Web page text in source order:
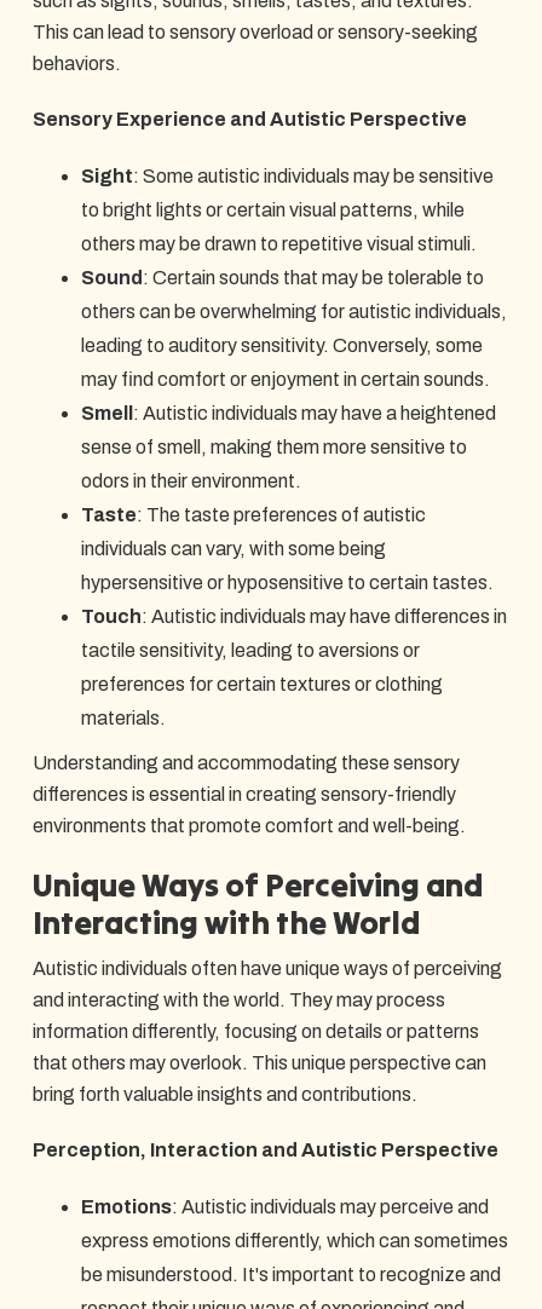
This can lead to sensory overload or sensory-seeking
behaviors.
Sensory Experience and Autistic Perspective
Sight: Some autistic individuals may be sensitive
to bright lights or certain visual patterns, while
others may be drawn to repetitive visual stimuli.
Sound : Certain sounds that may be tolerable to
others can be overwhelming for autistic individuals,
leading to auditory sensitivity. Conversely, some
may find comfort or enjoyment in certain sounds.
Smell : Autistic individuals may have a heightened
sense of smell, making them more sensitive to
odors in their environment.
Taste: The taste preferences of autistic
individuals can vary, with some being
hypersensitive or hyposensitive to certain tastes.
Touch: Autistic individuals may have differences in
tactile sensitivity, leading to aversions or
preferences for certain textures or clothing
materials.
Understanding and accommodating these sensory
differences is essential in creating sensory-friendly
environments that promote comfort and well-being.
Unique Ways of Perceiving and
Interacting with the World
Autistic individuals often have unique ways of perceiving
and interacting with the world. They may process
information differently, focusing on details or patterns
that others may overlook. This unique perspective can
bring forth valuable insights and contributions.
Perception, Interaction and Autistic Perspective
Emotions: Autistic individuals may perceive and
express emotions differently, which can sometimes
be misunderstood. It's important to recognize and